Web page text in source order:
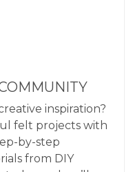
inspiration?
felt projects with
by-step
from DIY